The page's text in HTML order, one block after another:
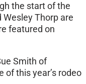
the start of the
Thorp are
featured on
Smith of
of this year’s rodeo